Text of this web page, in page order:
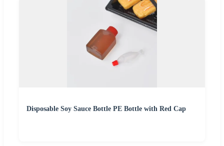
Disposable Soy Sauce Bottle PE Bottle with Red Cap